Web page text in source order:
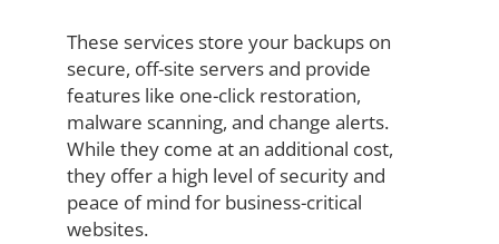
These services store your backups on
secure, off-site servers and provide
features like one-click restoration,
malware scanning, and change alerts.
While they come at an additional cost,
they offer a high level of security and
peace of mind for business-critical
websites.